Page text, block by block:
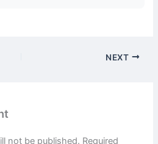
NEXT
not be published. Required